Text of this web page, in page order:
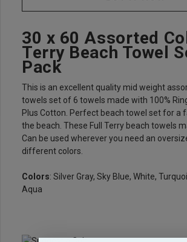
30 x 60 Assorted
Terry Beach Towel
Pack
This is an excellent quality mid weight
towels set of 6 towels made with 100%
Plus Cotton. Perfect beach towel set for a
the beach. These Full Terry beach towels
Can be used wherever you need an
different colors.
Colors: Silver Gray, Sky Blue, White,
Aqua